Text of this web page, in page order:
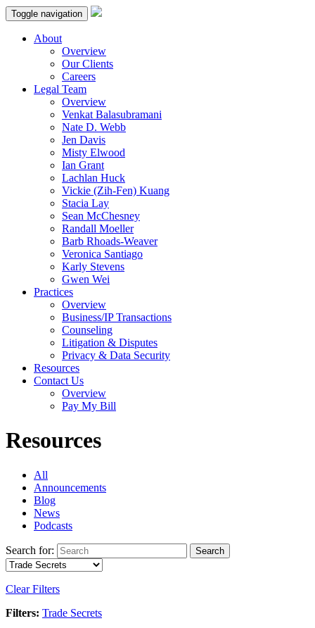
Toggle navigation
About
Overview
Our Clients
Careers
Legal Team
Overview
Venkat Balasubramani
Nate D. Webb
Jen Davis
Misty Elwood
Ian Grant
Lachlan Huck
Vickie (Zih-Fen) Kuang
Stacia Lay
Sean McChesney
Randall Moeller
Barb Rhoads-Weaver
Veronica Santiago
Karly Stevens
Gwen Wei
Practices
Overview
Business/IP Transactions
Counseling
Litigation & Disputes
Privacy & Data Security
Resources
Contact Us
Overview
Pay My Bill
Resources
All
Announcements
Blog
News
Podcasts
Search for: Search
Clear Filters
Filters: Trade Secrets